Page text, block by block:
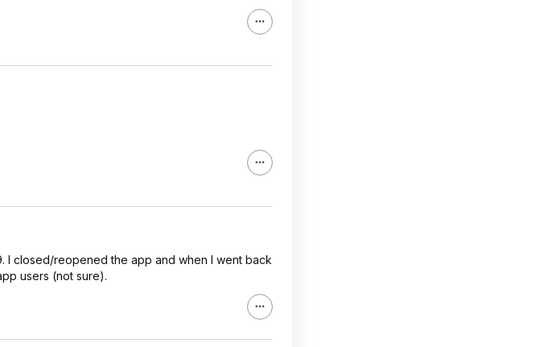
I closed/reopened the app and when I went back
users (not sure).